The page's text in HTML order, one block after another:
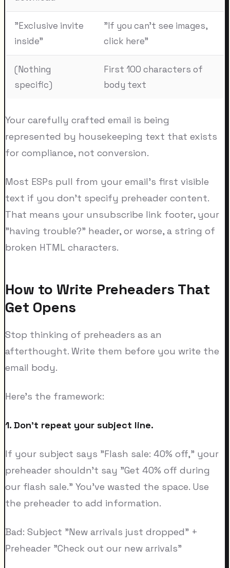
"Exclusive invite
inside"
"If you can't see images,
click here"
(Nothing
specific)
First 100 characters of
body text
Your carefully crafted email is being
represented by housekeeping text that exists
for compliance, not conversion.
Most ESPs pull from your email's first visible
text if you don't specify preheader content.
That means your unsubscribe link footer, your
"having trouble?" header, or worse, a string of
broken HTML characters.
How to Write Preheaders That
Get Opens
Stop thinking of preheaders as an
afterthought. Write them before you write the
email body.
Here's the framework:
1. Don't repeat your subject line.
If your subject says "Flash sale: 40% off," your
preheader shouldn't say "Get 40% off during
our flash sale." You've wasted the space. Use
the preheader to add information.
Bad: Subject "New arrivals just dropped" +
Preheader "Check out our new arrivals"